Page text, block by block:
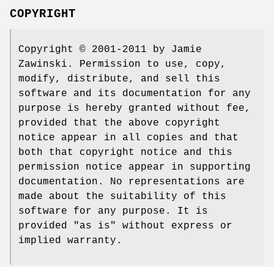
COPYRIGHT
Copyright © 2001-2011 by Jamie
Zawinski. Permission to use, copy,
modify, distribute, and sell this
software and its documentation for any
purpose is hereby granted without fee,
provided that the above copyright
notice appear in all copies and that
both that copyright notice and this
permission notice appear in supporting
documentation. No representations are
made about the suitability of this
software for any purpose. It is
provided "as is" without express or
implied warranty.